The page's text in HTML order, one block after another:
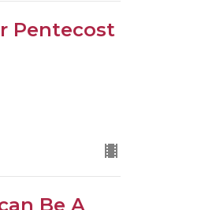
Pentecost
Be A